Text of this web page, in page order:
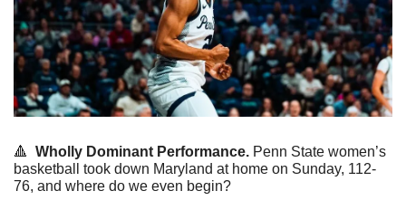
🔺 Wholly Dominant Performance. Penn State women’s
basketball took down Maryland at home on Sunday, 112-
76, and where do we even begin?